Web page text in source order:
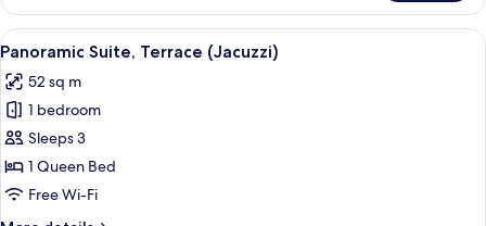
Canal
View
View
all
photos
for
Panoramic
Suite,
Terrace
A hotel room with a large window, a
5
Panoramic Suite, Terrace (Jacuzzi)
52 sq m
1 bedroom
Sleeps 3
1 Queen Bed
Free Wi-Fi